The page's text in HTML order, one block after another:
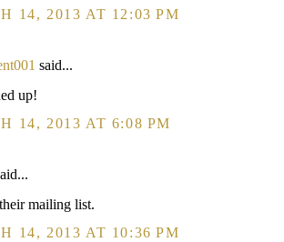
14, 2013 AT 12:03 PM
said...
up!
14, 2013 AT 6:08 PM
mailing list.
14, 2013 AT 10:36 PM